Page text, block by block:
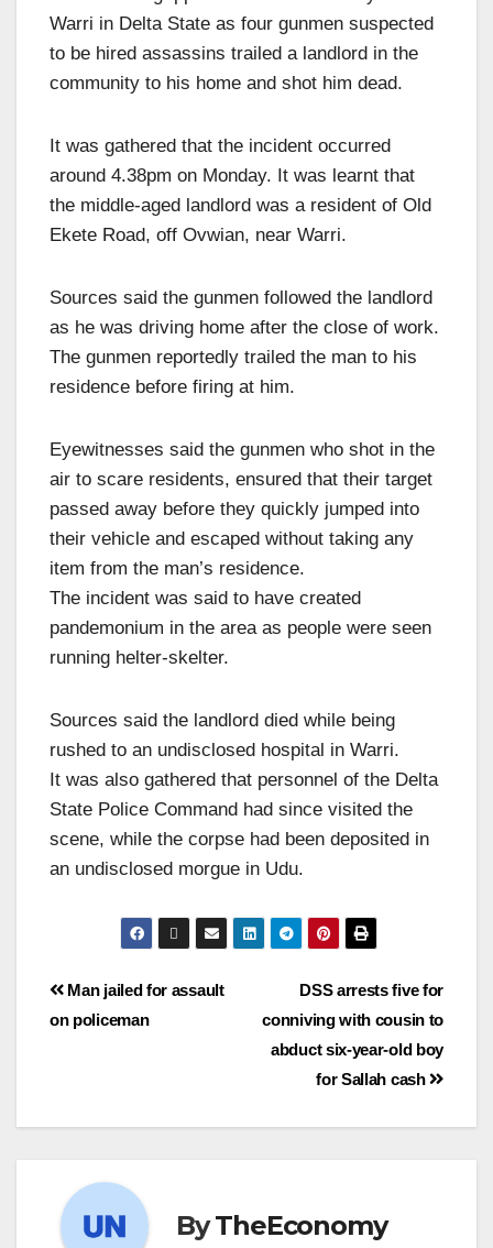
Warri in Delta State as four gunmen suspected
to be hired assassins trailed a landlord in the
community to his home and shot him dead.
It was gathered that the incident occurred
around 4.38pm on Monday. It was learnt that
the middle-aged landlord was a resident of Old
Ekete Road, off Ovwian, near Warri.
Sources said the gunmen followed the landlord
as he was driving home after the close of work.
The gunmen reportedly trailed the man to his
residence before firing at him.
Eyewitnesses said the gunmen who shot in the
air to scare residents, ensured that their target
passed away before they quickly jumped into
their vehicle and escaped without taking any
item from the man’s residence.
The incident was said to have created
pandemonium in the area as people were seen
running helter-skelter.
Sources said the landlord died while being
rushed to an undisclosed hospital in Warri.
It was also gathered that personnel of the Delta
State Police Command had since visited the
scene, while the corpse had been deposited in
an undisclosed morgue in Udu.
DSS arrests five for
conniving with cousin to
abduct six-year-old boy
for Sallah cash
Man jailed for assault
on policeman
ByTheEconomy